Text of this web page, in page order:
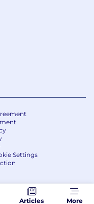
Articles More
Settings